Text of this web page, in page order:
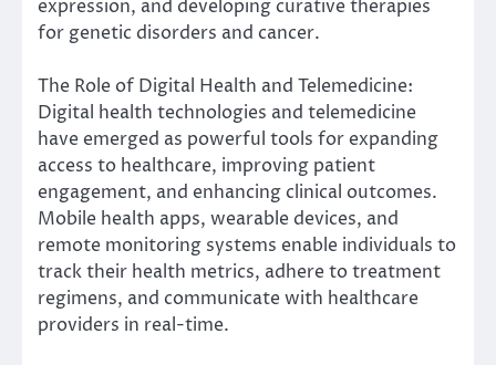
expression, and developing curative therapies
for genetic disorders and cancer.
The Role of Digital Health and Telemedicine:
Digital health technologies and telemedicine
have emerged as powerful tools for expanding
access to healthcare, improving patient
engagement, and enhancing clinical outcomes.
Mobile health apps, wearable devices, and
remote monitoring systems enable individuals to
track their health metrics, adhere to treatment
regimens, and communicate with healthcare
providers in real-time.